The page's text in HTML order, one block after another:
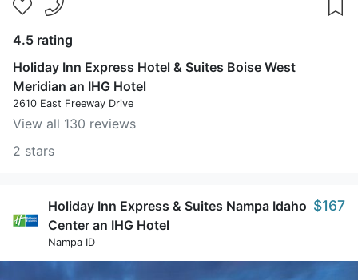
4.5 rating
Holiday Inn Express Hotel & Suites Boise West
Meridian an IHG Hotel
2610 East Freeway Drive
View all 130 reviews
2 stars
Holiday Inn Express & Suites Nampa Idaho
Center an IHG Hotel
Nampa ID
$167